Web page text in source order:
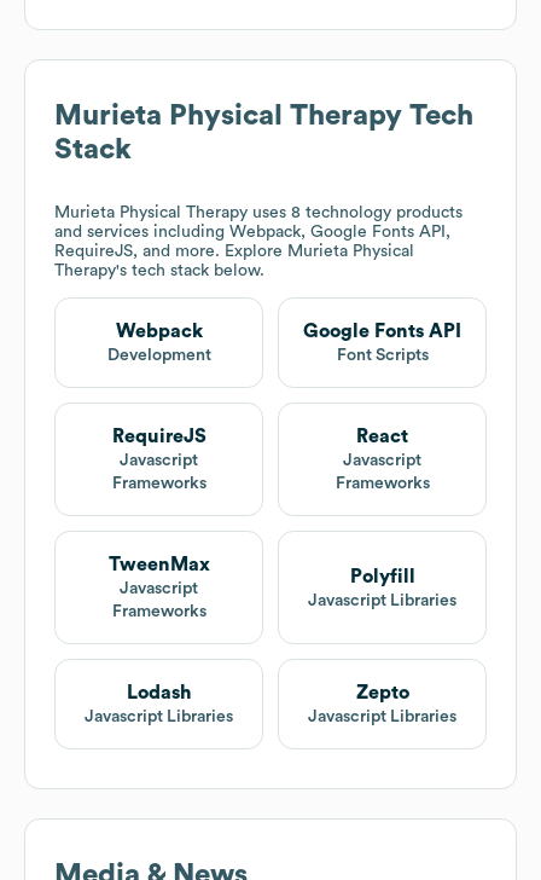
Murieta Physical Therapy Tech
Stack
Murieta Physical Therapy uses 8 technology products
and services including Webpack, Google Fonts API,
RequireJS, and more. Explore Murieta Physical
Therapy's tech stack below.
Webpack
Development
Google Fonts API
Font Scripts
RequireJS
Javascript
Frameworks
React
Javascript
Frameworks
TweenMax
Javascript
Frameworks
Polyfill
Javascript Libraries
Lodash
Javascript Libraries
Zepto
Javascript Libraries